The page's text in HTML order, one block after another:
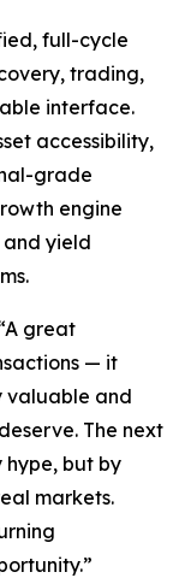
full-cycle
trading,
interface.
accessibility,
grade
engine
yield
great
— it
valuable and
The next
hype, but by
markets.